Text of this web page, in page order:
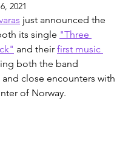
2021
just announced the
its single "Three
and their first music
both the band
close encounters with
of Norway.